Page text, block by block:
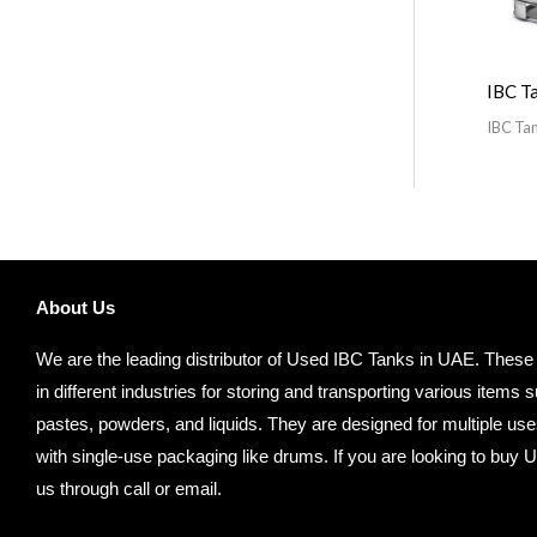
IBC
IBC
About Us
We are the leading distributor of Used IBC Tanks in UAE.
in different industries for storing and transporting various items
pastes, powders, and liquids. They are designed for multiple
with single-use packaging like drums. If you are looking to buy
us through call or email.